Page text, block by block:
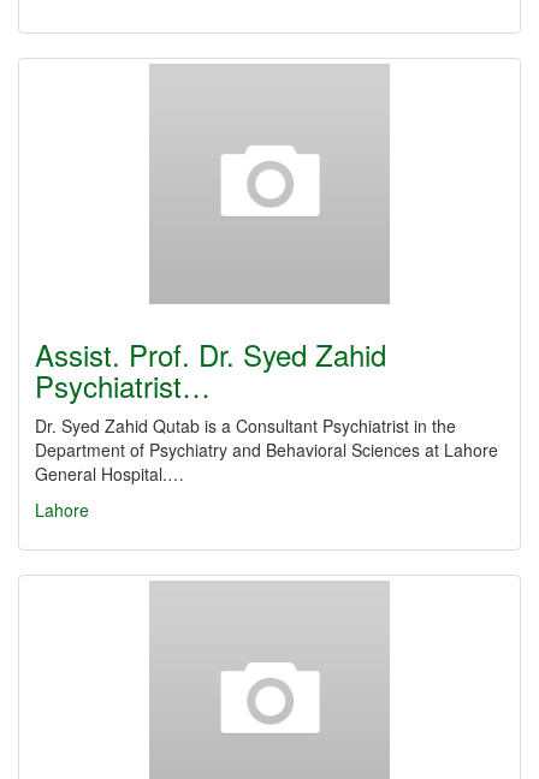
Assist. Prof. Dr. Syed Zahid
Psychiatrist…
Dr. Syed Zahid Qutab is a Consultant Psychiatrist in the
Department of Psychiatry and Behavioral Sciences at Lahore
General Hospital.…
Lahore